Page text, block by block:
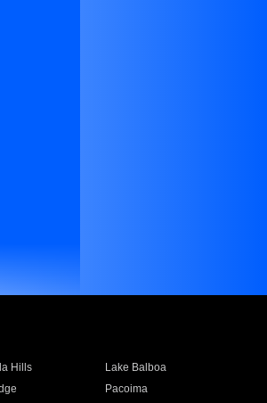
Hills
Lake Balboa
Pacoima